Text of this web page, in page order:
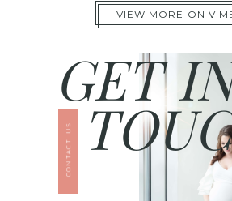
VIEW MORE ON
GET
CONTACT US